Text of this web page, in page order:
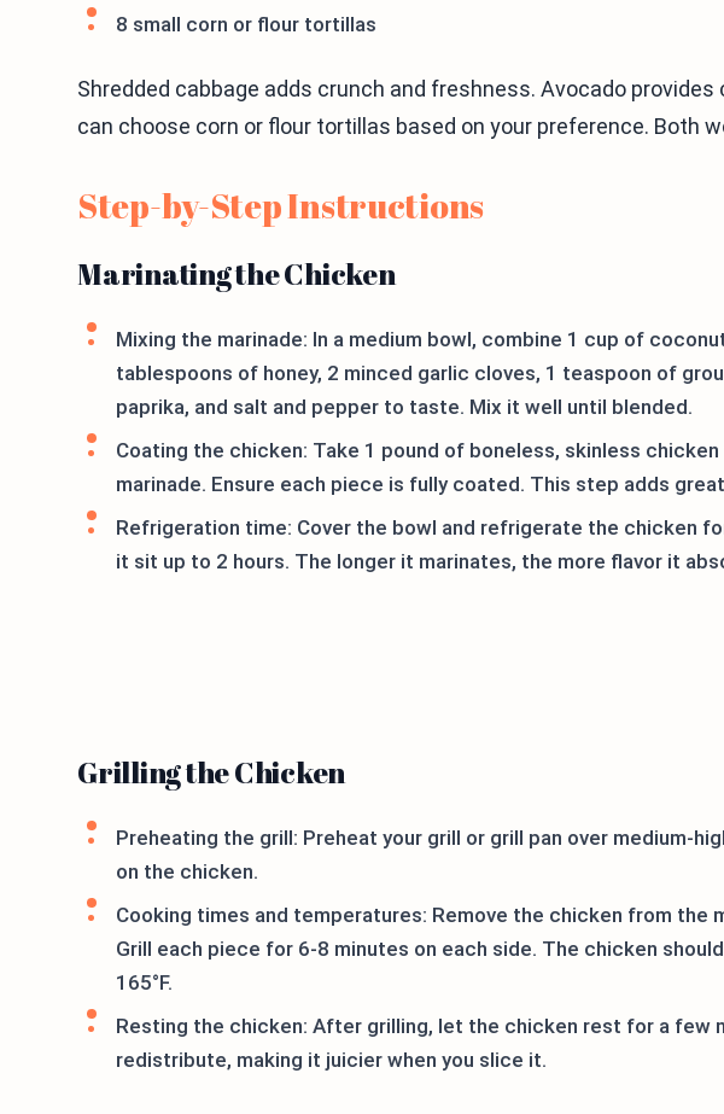
8 small corn or flour tortillas
Shredded cabbage adds crunch and freshness. Avocado
can choose corn or flour tortillas based on your preference. Both
Step-by-Step Instructions
Marinating the Chicken
Mixing the marinade: In a medium bowl, combine 1 cup of
tablespoons of honey, 2 minced garlic cloves, 1 teaspoon of
paprika, and salt and pepper to taste. Mix it well until blended.
Coating the chicken: Take 1 pound of boneless, skinless
marinade. Ensure each piece is fully coated. This step adds
Refrigeration time: Cover the bowl and refrigerate the chicken
it sit up to 2 hours. The longer it marinates, the more flavor it
Grilling the Chicken
Preheating the grill: Preheat your grill or grill pan over medium-
on the chicken.
Cooking times and temperatures: Remove the chicken from the
Grill each piece for 6-8 minutes on each side. The chicken
165°F.
Resting the chicken: After grilling, let the chicken rest for a few
redistribute, making it juicier when you slice it.